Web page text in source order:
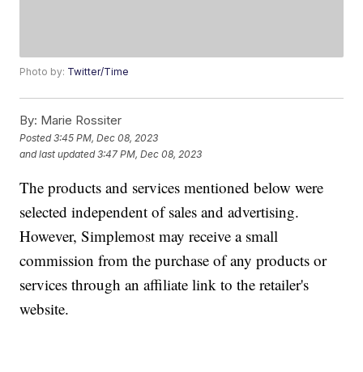
Photo by: Twitter/Time
By: Marie Rossiter
Posted3:45 PM, Dec 08, 2023
and last updated 3:47 PM, Dec 08, 2023
The products and services mentioned below were
selected independent of sales and advertising.
However, Simplemost may receive a small
commission from the purchase of any products or
services through an affiliate link to the retailer's
website.